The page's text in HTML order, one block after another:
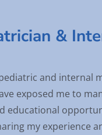
&
and internal
exposed me to
educational
my experience